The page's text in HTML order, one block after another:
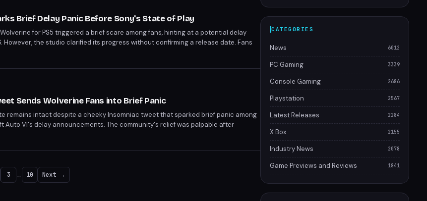
Brief Delay Panic Before Sony's State of Play
for PS5 triggered a brief scare among fans, hinting at a potential delay
However, the studio clarified its progress without confirming a release date. Fans
hoping for a concrete update on the action RPG.
Sends Wolverine Fans into Brief Panic
remains intact despite a cheeky Insomniac tweet that sparked brief panic among
Auto VI's delay announcements. The community's relief was palpable after
Fans can look forward to an extended look at the game during the PlayStation
3 … 10 Next →
CATEGORIES
News 6012
PC Gaming 3339
Console Gaming 2686
Playstation 2567
Latest Releases 2284
X Box 2155
Industry News 2078
Game Previews and Reviews 1841